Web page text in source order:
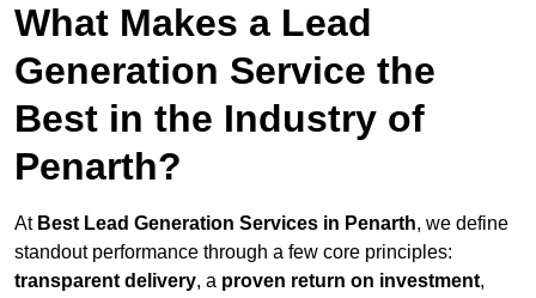
What Makes a Lead
Generation Service the
Best in the Industry of
Penarth?
At Best Lead Generation Services in Penarth, we define
standout performance through a few core principles:
transparent delivery, a proven return on investment,